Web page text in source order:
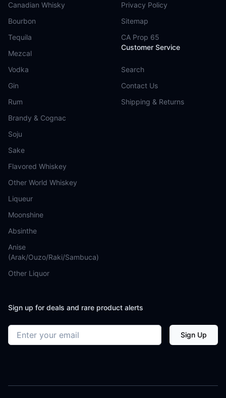
Canadian Whisky
Bourbon
Tequila
Mezcal
Vodka
Gin
Rum
Brandy & Cognac
Soju
Sake
Flavored Whiskey
Other World Whiskey
Liqueur
Moonshine
Absinthe
Anise
(Arak/Ouzo/Raki/Sambuca)
Other Liquor
Privacy Policy
Sitemap
CA Prop 65
Customer Service
Search
Contact Us
Shipping & Returns
Sign up for deals and rare product alerts
Email address Sign Up